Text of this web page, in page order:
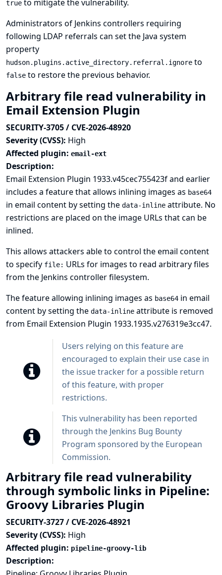
true to mitigate the vulnerability.
Administrators of Jenkins controllers requiring
following LDAP referrals can set the Java system
property
hudson.plugins.active_directory.referral.ignore to
false to restore the previous behavior.
Arbitrary file read vulnerability in
Email Extension Plugin
SECURITY-3705 / CVE-2026-48920
Severity (CVSS): High
Affected plugin: email-ext
Description:
Email Extension Plugin 1933.v45cec755423f and earlier
includes a feature that allows inlining images as base64
in email content by setting the data-inline attribute. No
restrictions are placed on the image URLs that can be
inlined.
This allows attackers able to control the email content
to specify file: URLs for images to read arbitrary files
from the Jenkins controller filesystem.
The feature allowing inlining images as base64 in email
content by setting the data-inline attribute is removed
from Email Extension Plugin 1933.1935.v276319e3cc47.
Users relying on this feature are
encouraged to explain their use case in
the issue tracker for a possible return
of this feature, with proper
restrictions.
This vulnerability has been reported
through the Jenkins Bug Bounty
Program sponsored by the European
Commission.
Arbitrary file read vulnerability
through symbolic links in Pipeline:
Groovy Libraries Plugin
SECURITY-3727 / CVE-2026-48921
Severity (CVSS): High
Affected plugin: pipeline-groovy-lib
Description: